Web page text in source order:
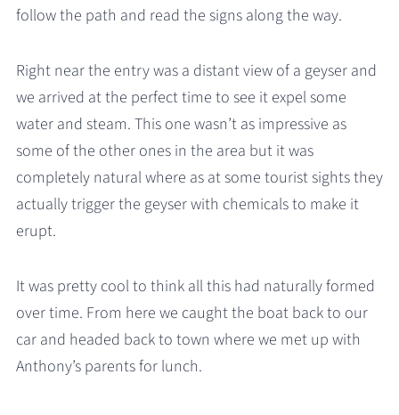
follow the path and read the signs along the way.
Right near the entry was a distant view of a geyser and
we arrived at the perfect time to see it expel some
water and steam. This one wasn’t as impressive as
some of the other ones in the area but it was
completely natural where as at some tourist sights they
actually trigger the geyser with chemicals to make it
erupt.
It was pretty cool to think all this had naturally formed
over time. From here we caught the boat back to our
car and headed back to town where we met up with
Anthony’s parents for lunch.